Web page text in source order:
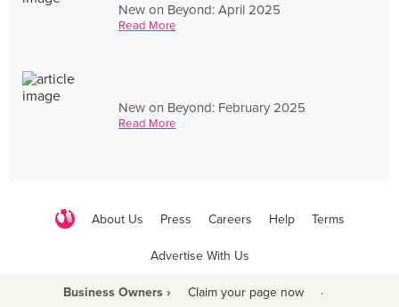
New on Beyond: April 2025
Read More
New on Beyond: February 2025
Read More
About Us Press Careers Help Terms
Advertise With Us
Business Owners › Claim your page now ·